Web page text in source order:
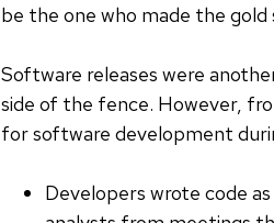
be the one who made the gold
Software releases were
side of the fence. However,
for software development
Developers wrote code